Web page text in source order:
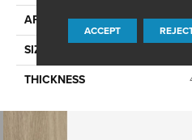
APPLICATION
SIZE
THICKNESS
ACCEPT